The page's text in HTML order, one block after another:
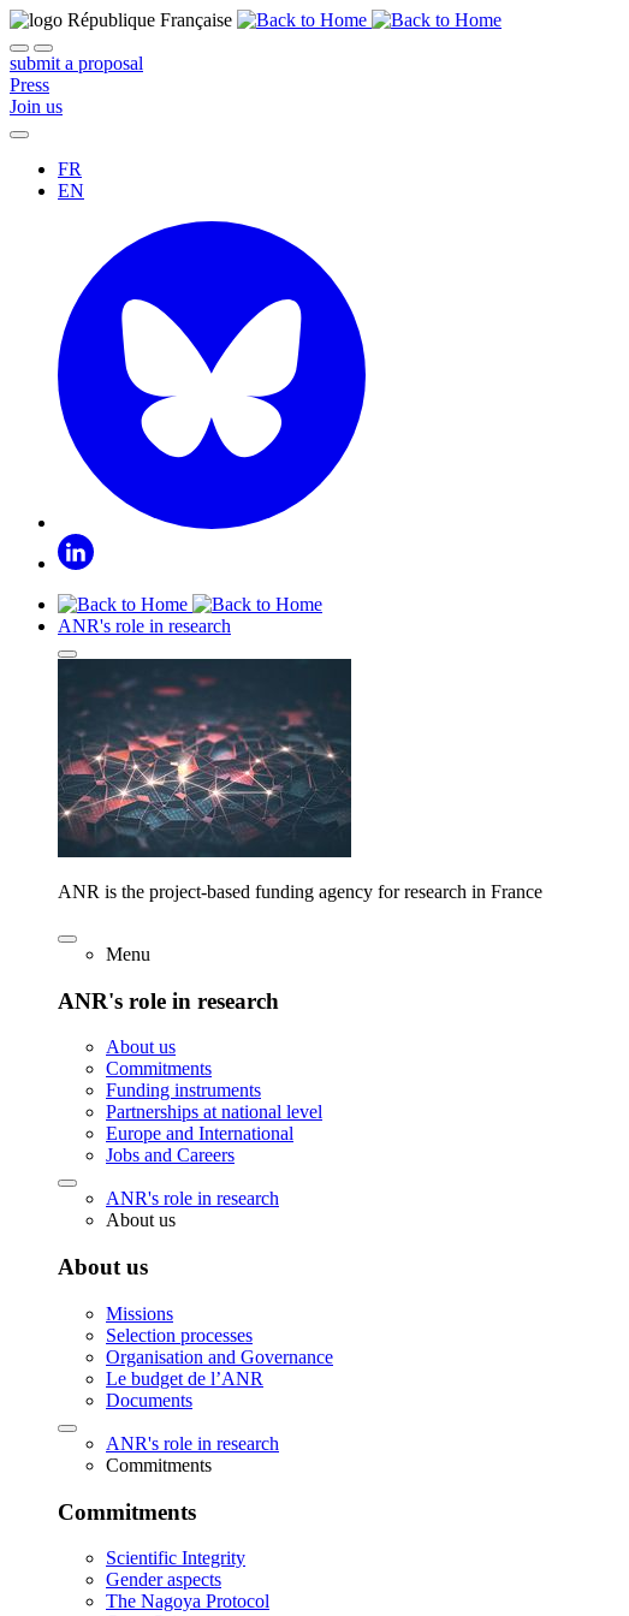
submit a proposal
Press
Join us
FR
EN
ANR's role in research
ANR is the project-based funding agency for research in France
Menu
ANR's role in research
About us
Commitments
Funding instruments
Partnerships at national level
Europe and International
Jobs and Careers
ANR's role in research
About us
About us
Missions
Selection processes
Organisation and Governance
Le budget de l’ANR
Documents
ANR's role in research
Commitments
Commitments
Scientific Integrity
Gender aspects
The Nagoya Protocol